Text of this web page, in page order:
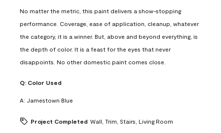
No matter the metric, this paint delivers a show-stopping
performance. Coverage, ease of application, cleanup, whatever
the category, it is a winner. But, above and beyond everything, is
the depth of color. It is a feast for the eyes that never
disappoints. No other domestic paint comes close.
Q: Color Used
A: Jamestown Blue
Project Completed Wall, Trim, Stairs, Living Room